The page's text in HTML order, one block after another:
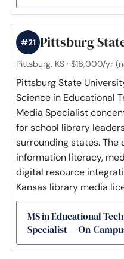
Pittsburg
#21
Pittsburg, KS · $16,000/yr
Pittsburg State
Science in Educational
Media Specialist
for school library
surrounding states. The
information literacy,
digital resource
Kansas library media
MS in Educational
Specialist — On-